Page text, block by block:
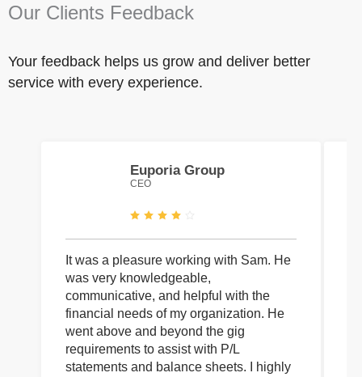
Our Clients Feedback
Your feedback helps us grow and deliver better
service with every experience.
Euporia Group
CEO
It was a pleasure working with Sam. He
was very knowledgeable,
communicative, and helpful with the
financial needs of my organization. He
went above and beyond the gig
requirements to assist with P/L
statements and balance sheets. I highly